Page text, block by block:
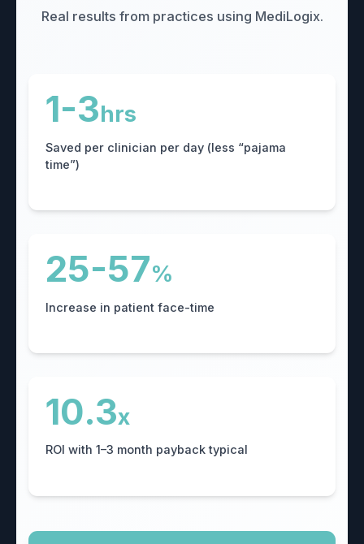
Real results from practices using MediLogix.
1-3hrs
Saved per clinician per day (less “pajama
time”)
25-57%
Increase in patient face-time
10.3x
ROI with 1–3 month payback typical